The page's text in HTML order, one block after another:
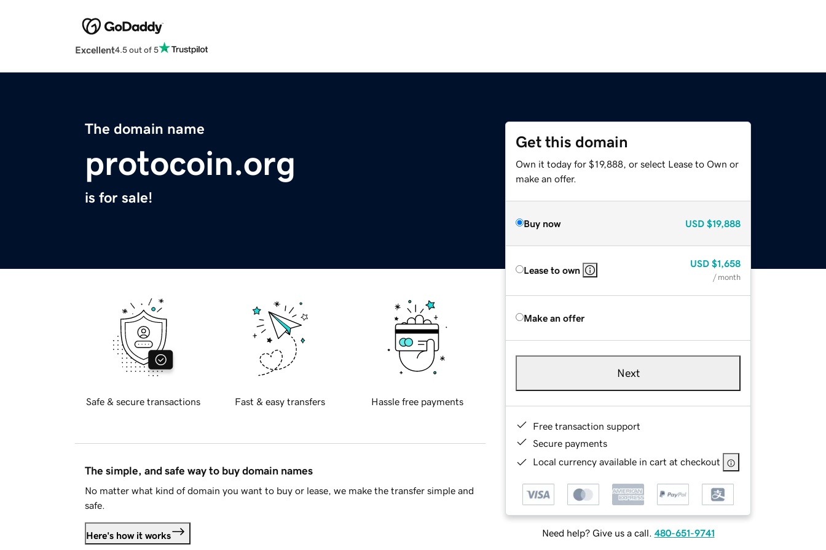
Excellent4.5 out of 5
The domain name
protocoin.org
is for sale!
Get this domain
Own it today for $19,888, or select Lease to Own or
make an offer.
Buy now USD $19,888
Lease to own
USD $1,658
/ month
Make an offer
Next
Free transaction support
Secure payments
Local currency available in cart at checkout
Need help? Give us a call. 480-651-9741
Safe & secure transactions Fast & easy transfers Hassle free payments
The simple, and safe way to buy domain names
No matter what kind of domain you want to buy or lease, we make the transfer simple and
safe.
Here's how it works